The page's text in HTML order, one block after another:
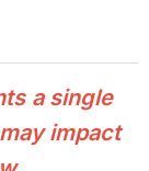
a single
impact